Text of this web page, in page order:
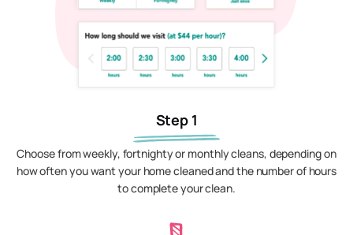
Step 1
Choose from weekly, fortnighty or monthly cleans, depending on
how often you want your home cleaned and the number of hours
to complete your clean.